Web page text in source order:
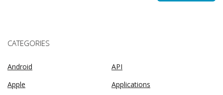
CATEGORIES
Android
API
Apple
Applications